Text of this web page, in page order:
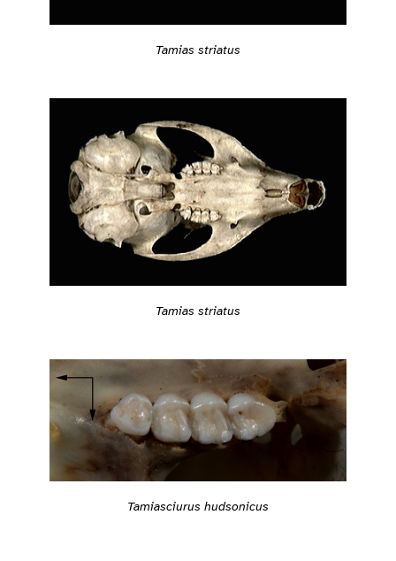
Tamias striatus
Tamias striatus
Tamiasciurus hudsonicus